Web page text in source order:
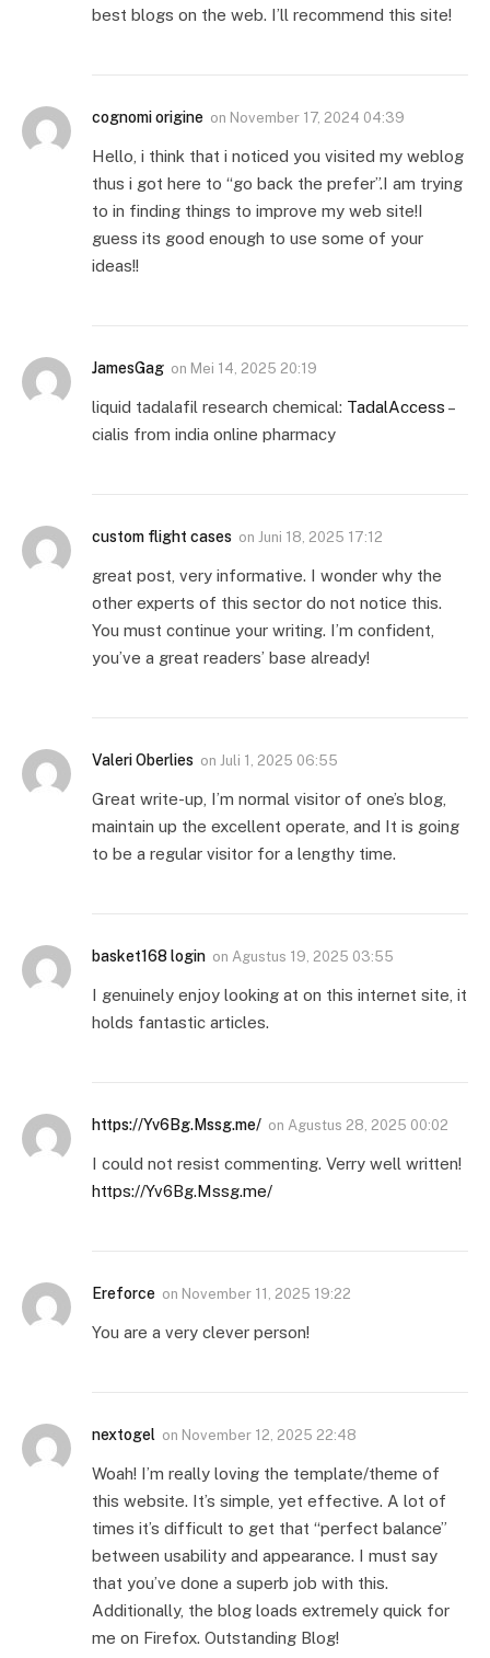
best blogs on the web. I’ll recommend this site!
cognomi origine on November 17, 2024 04:39
Hello, i think that i noticed you visited my weblog
thus i got here to “go back the prefer”.I am trying
to in finding things to improve my web site!I
guess its good enough to use some of your
ideas!!
JamesGag on Mei 14, 2025 20:19
liquid tadalafil research chemical: TadalAccess –
cialis from india online pharmacy
custom flight cases on Juni 18, 2025 17:12
great post, very informative. I wonder why the
other experts of this sector do not notice this.
You must continue your writing. I’m confident,
you’ve a great readers’ base already!
Valeri Oberlies on Juli 1, 2025 06:55
Great write-up, I’m normal visitor of one’s blog,
maintain up the excellent operate, and It is going
to be a regular visitor for a lengthy time.
basket168 login on Agustus 19, 2025 03:55
I genuinely enjoy looking at on this internet site, it
holds fantastic articles.
https://Yv6Bg.Mssg.me/ on Agustus 28, 2025 00:02
I could not resist commenting. Verry well written!
https://Yv6Bg.Mssg.me/
Ereforce on November 11, 2025 19:22
You are a very clever person!
nextogel on November 12, 2025 22:48
Woah! I’m really loving the template/theme of
this website. It’s simple, yet effective. A lot of
times it’s difficult to get that “perfect balance”
between usability and appearance. I must say
that you’ve done a superb job with this.
Additionally, the blog loads extremely quick for
me on Firefox. Outstanding Blog!